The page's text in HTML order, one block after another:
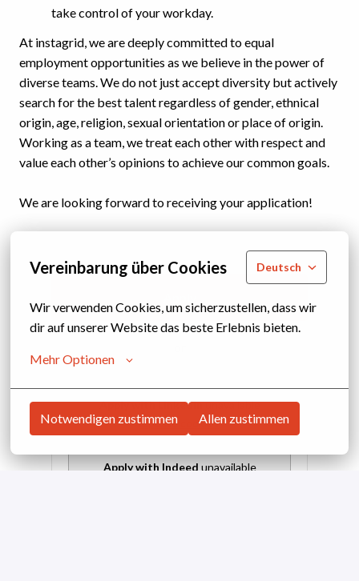
Vereinbarung über Cookies Deutsch
Wir verwenden Cookies, um sicherzustellen, dass wir
dir auf unserer Website das beste Erlebnis bieten.
Mehr Optionen
Notwendigen zustimmen Allen zustimmen
take control of your workday.
At instagrid, we are deeply committed to equal
employment opportunities as we believe in the power of
diverse teams. We do not just accept diversity but actively
search for the best talent regardless of gender, ethnical
origin, age, religion, sexual orientation or place of origin.
Working as a team, we treat each other with respect and
value each other’s opinions to achieve our common goals.
We are looking forward to receiving your application!
Apply with Linkedinunavailable
Update cookies
Apply with Indeed unavailable